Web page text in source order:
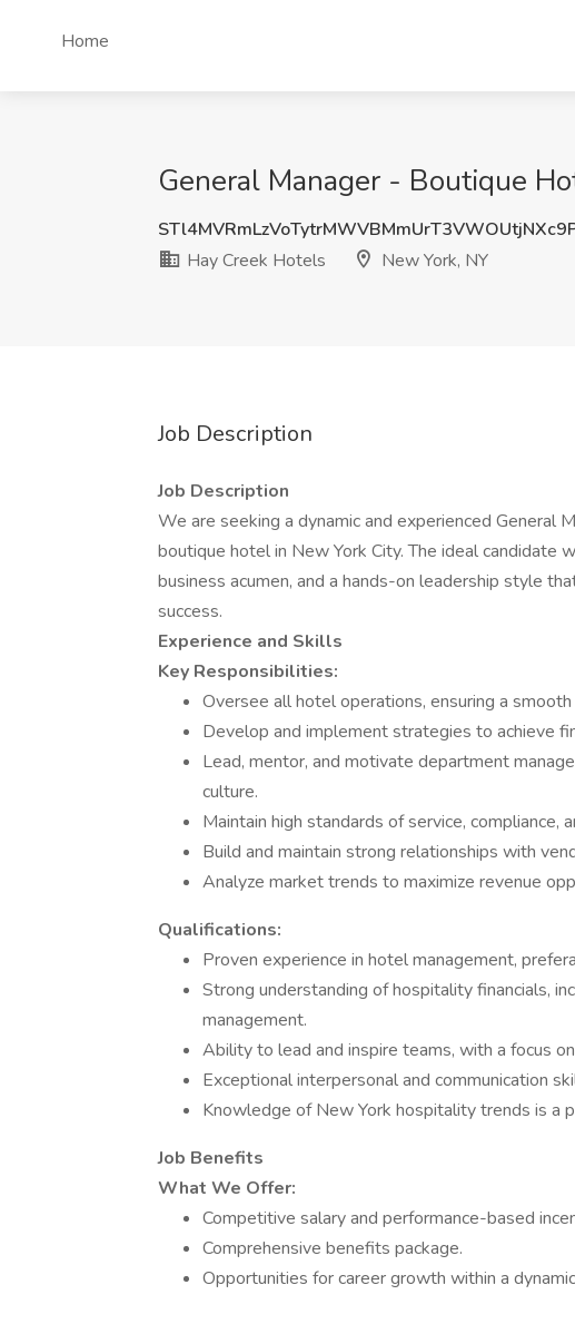
Home
General Manager - Boutique
Hay Creek Hotels
New York, NY
Job Description
Job Description
We are seeking a dynamic and experienced General
boutique hotel in New York City. The ideal candidate
business acumen, and a hands-on leadership style
success.
Experience and Skills
Key Responsibilities:
Oversee all hotel operations, ensuring a
Develop and implement strategies to achieve
Lead, mentor, and motivate department
culture.
Maintain high standards of service, compliance,
Build and maintain strong relationships with
Analyze market trends to maximize revenue
Qualifications:
Proven experience in hotel management,
Strong understanding of hospitality financials,
management.
Ability to lead and inspire teams, with a focus
Exceptional interpersonal and communication
Knowledge of New York hospitality trends is a
Job Benefits
What We Offer:
Competitive salary and performance-based
Comprehensive benefits package.
Opportunities for career growth within a